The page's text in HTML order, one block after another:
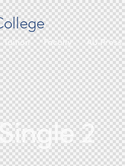
Tuition Faculty AU Press
2